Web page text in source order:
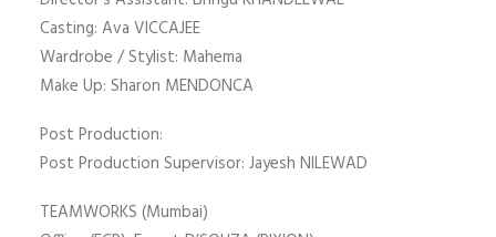
Casting: Ava VICCAJEE
Wardrobe / Stylist: Mahema
Make Up: Sharon MENDONCA
Post Production:
Post Production Supervisor: Jayesh NILEWAD
TEAMWORKS (Mumbai)